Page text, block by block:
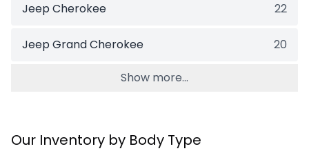
Jeep Cherokee 22
Jeep Grand Cherokee 20
Show more...
Our Inventory by Body Type